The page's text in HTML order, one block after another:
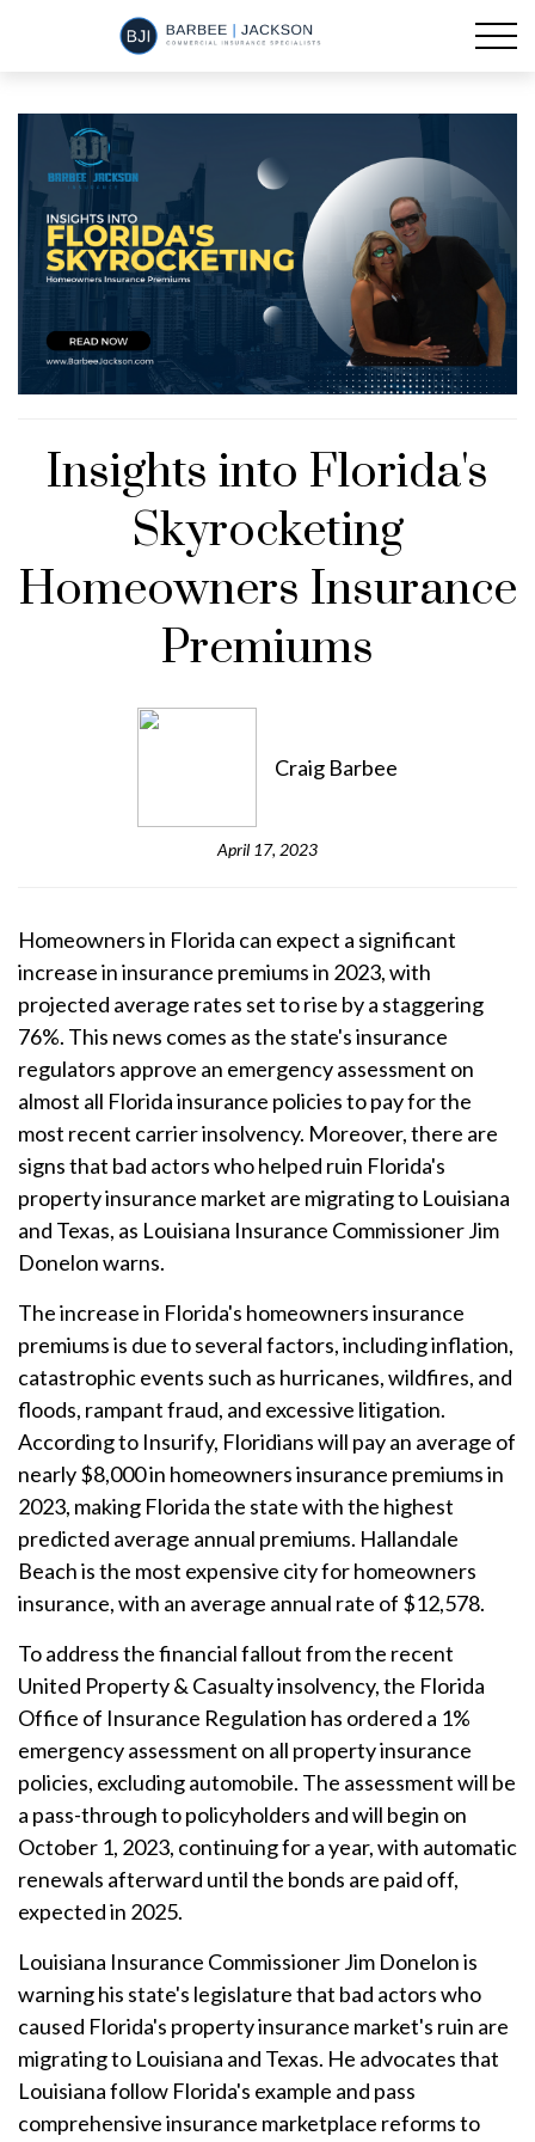
Insights into Florida's
Skyrocketing
Homeowners Insurance
Premiums
Craig Barbee
April 17, 2023
Homeowners in Florida can expect a significant
increase in insurance premiums in 2023, with
projected average rates set to rise by a staggering
76%. This news comes as the state's insurance
regulators approve an emergency assessment on
almost all Florida insurance policies to pay for the
most recent carrier insolvency. Moreover, there are
signs that bad actors who helped ruin Florida's
property insurance market are migrating to Louisiana
and Texas, as Louisiana Insurance Commissioner Jim
Donelon warns.
The increase in Florida's homeowners insurance
premiums is due to several factors, including inflation,
catastrophic events such as hurricanes, wildfires, and
floods, rampant fraud, and excessive litigation.
According to Insurify, Floridians will pay an average of
nearly $8,000 in homeowners insurance premiums in
2023, making Florida the state with the highest
predicted average annual premiums. Hallandale
Beach is the most expensive city for homeowners
insurance, with an average annual rate of $12,578.
To address the financial fallout from the recent
United Property & Casualty insolvency, the Florida
Office of Insurance Regulation has ordered a 1%
emergency assessment on all property insurance
policies, excluding automobile. The assessment will be
a pass-through to policyholders and will begin on
October 1, 2023, continuing for a year, with automatic
renewals afterward until the bonds are paid off,
expected in 2025.
Louisiana Insurance Commissioner Jim Donelon is
warning his state's legislature that bad actors who
caused Florida's property insurance market's ruin are
migrating to Louisiana and Texas. He advocates that
Louisiana follow Florida's example and pass
comprehensive insurance marketplace reforms to